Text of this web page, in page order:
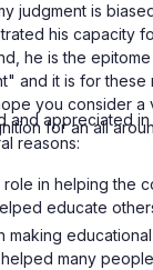
judgment is
his capacity
he is the
and it is for these
you consider a
for an all
and appreciated in
reasons:
in helping the
educate
making
helped many